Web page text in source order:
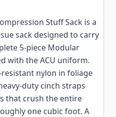
Stuff Sack is a
sack designed to carry
5-piece Modular
with the ACU uniform.
nylon in foliage
duty cinch straps
that crush the entire
one cubic foot. A